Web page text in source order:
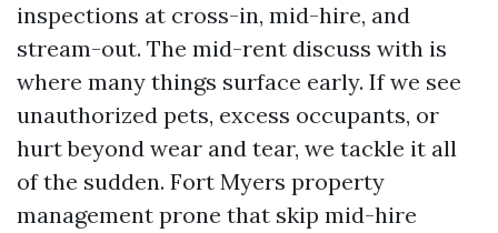
inspections at cross-in, mid-hire, and
stream-out. The mid-rent discuss with is
where many things surface early. If we see
unauthorized pets, excess occupants, or
hurt beyond wear and tear, we tackle it all
of the sudden. Fort Myers property
management prone that skip mid-hire